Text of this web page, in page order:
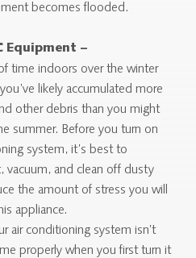
becomes flooded.
Equipment –
time indoors over the winter
likely accumulated more
other debris than you might
summer. Before you turn on
system, it’s best to
vacuum, and clean off dusty
the amount of stress you will
appliance.
air conditioning system isn’t
properly when you first turn it